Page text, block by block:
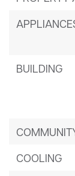
BUILDING
COOLING